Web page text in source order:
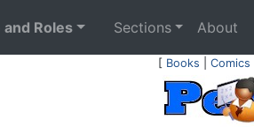
and Roles Sections About
[ Books Comics